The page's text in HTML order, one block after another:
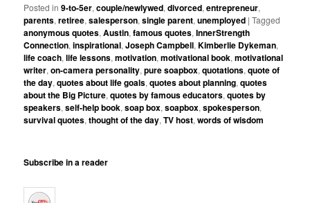
Posted in 9-to-5er,couple/newlywed,divorced,entrepreneur,
parents,retiree,salesperson,single parent,unemployed |Tagged
anonymous quotes,Austin,famous quotes,InnerStrength
Connection,inspirational,Joseph Campbell,Kimberlie Dykeman,
life coach,life lessons,motivation,motivational book,motivational
writer,on-camera personality,pure soapbox,quotations,quote of
the day,quotes about life goals,quotes about planning,quotes
about the Big Picture,quotes by famous educators,quotes by
speakers,self-help book,soap box,soapbox,spokesperson,
survival quotes,thought of the day,TV host,words of wisdom
Subscribe in a reader